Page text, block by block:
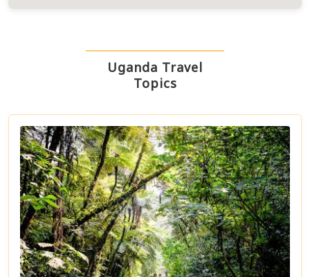
Uganda Travel
Topics